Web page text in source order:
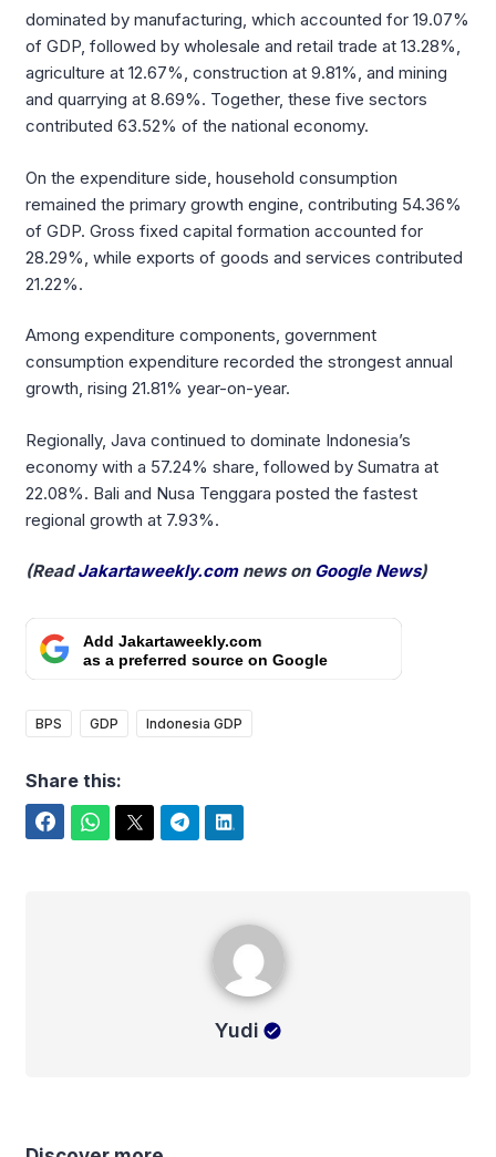
dominated by manufacturing, which accounted for 19.07%
of GDP, followed by wholesale and retail trade at 13.28%,
agriculture at 12.67%, construction at 9.81%, and mining
and quarrying at 8.69%. Together, these five sectors
contributed 63.52% of the national economy.
On the expenditure side, household consumption
remained the primary growth engine, contributing 54.36%
of GDP. Gross fixed capital formation accounted for
28.29%, while exports of goods and services contributed
21.22%.
Among expenditure components, government
consumption expenditure recorded the strongest annual
growth, rising 21.81% year-on-year.
Regionally, Java continued to dominate Indonesia’s
economy with a 57.24% share, followed by Sumatra at
22.08%. Bali and Nusa Tenggara posted the fastest
regional growth at 7.93%.
(ReadJakartaweekly.comnews on Google News)
Add Jakartaweekly.com
as a preferred source on Google
BPS GDP Indonesia GDP
Share this:
Yudi